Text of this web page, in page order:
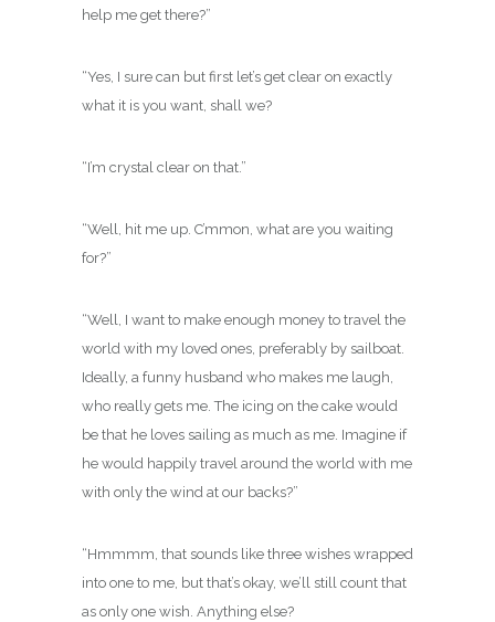
help me get there?”
“Yes, I sure can but first let’s get clear on exactly
what it is you want, shall we?
“I’m crystal clear on that.”
“Well, hit me up. C’mmon, what are you waiting
for?”
“Well, I want to make enough money to travel the
world with my loved ones, preferably by sailboat.
Ideally, a funny husband who makes me laugh,
who really gets me. The icing on the cake would
be that he loves sailing as much as me. Imagine if
he would happily travel around the world with me
with only the wind at our backs?”
“Hmmmm, that sounds like three wishes wrapped
into one to me, but that’s okay, we’ll still count that
as only one wish. Anything else?